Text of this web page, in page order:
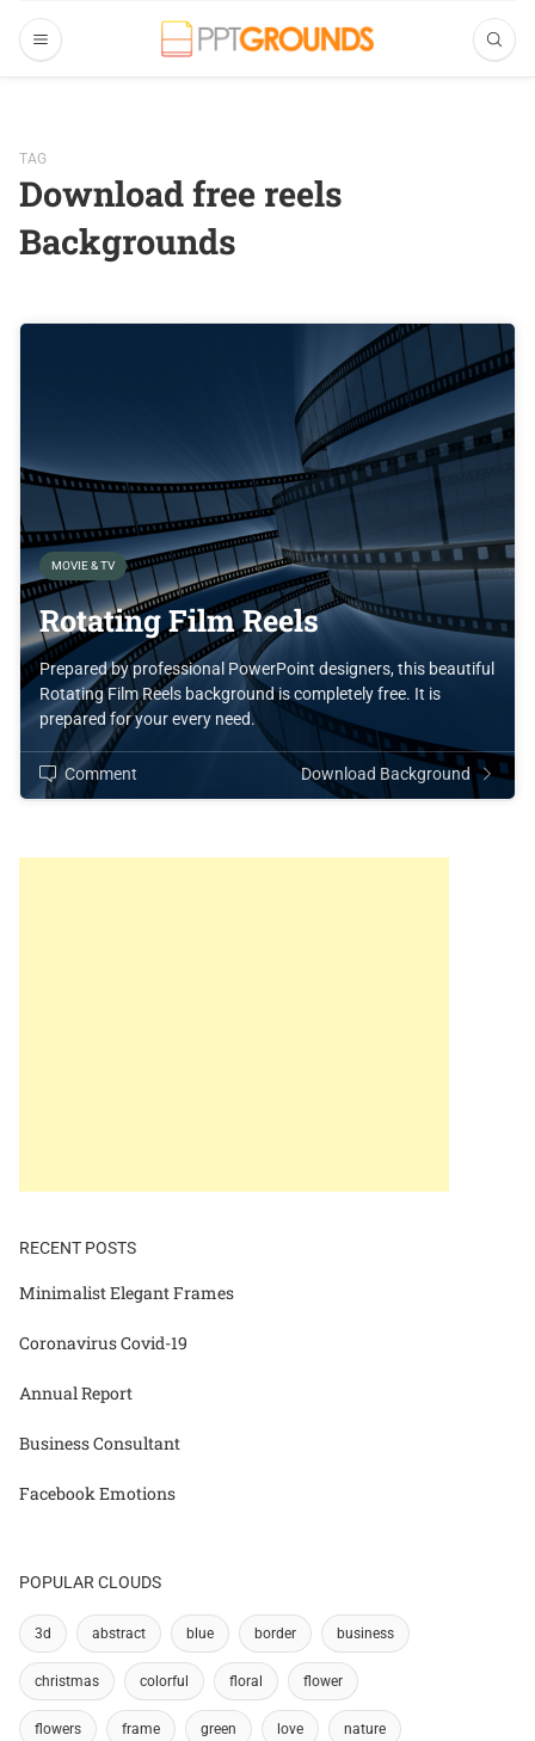
TAG
Download free reels
Backgrounds
MOVIE & TV
Rotating Film Reels
Prepared by professional PowerPoint designers, this beautiful
Rotating Film Reels background is completely free. It is
prepared for your every need.
Comment Download Background
RECENT POSTS
Minimalist Elegant Frames
Coronavirus Covid-19
Annual Report
Business Consultant
Facebook Emotions
POPULAR CLOUDS
3d abstract blue border business
christmas colorful floral flower
flowers frame green love nature